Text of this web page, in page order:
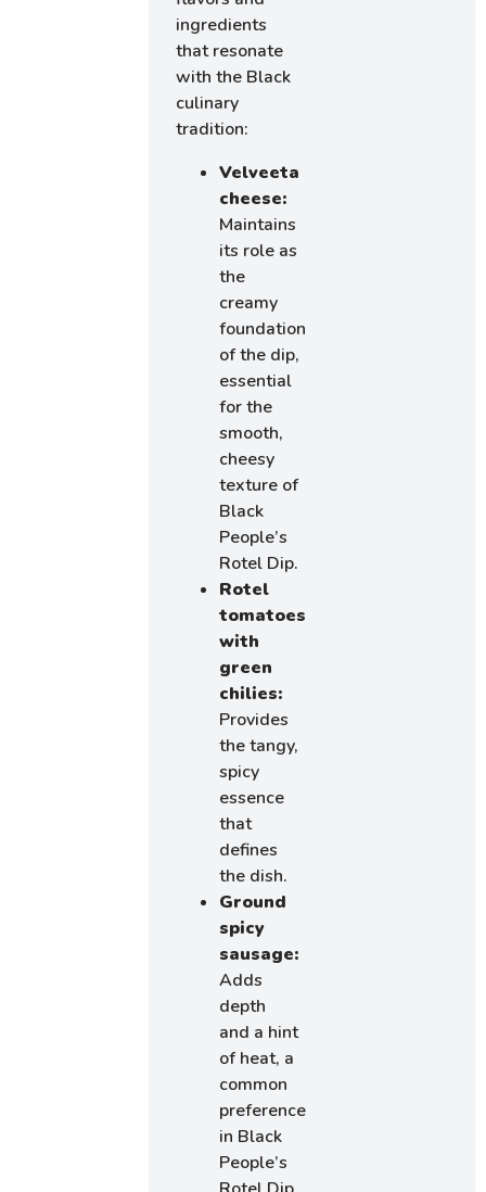
ingredients
that resonate
with the Black
culinary
tradition:
Velveeta
cheese:
Maintains
its role as
the
creamy
foundation
of the dip,
essential
for the
smooth,
cheesy
texture of
Black
People’s
Rotel Dip.
Rotel
tomatoes
with
green
chilies:
Provides
the tangy,
spicy
essence
that
defines
the dish.
Ground
spicy
sausage:
Adds
depth
and a hint
of heat, a
common
preference
in Black
People’s